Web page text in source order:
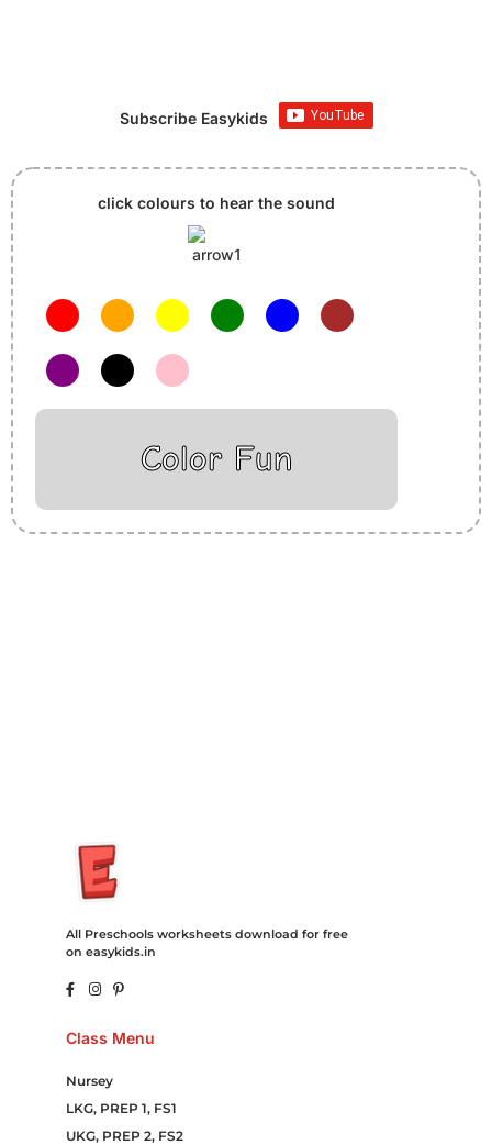
Subscribe Easykids
click colours to hear the sound
Color Fun
All Preschools worksheets download for free
on easykids.in
Class Menu
Nursey
LKG, PREP 1, FS1
UKG, PREP 2, FS2